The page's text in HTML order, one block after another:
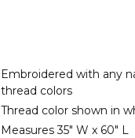
Embroidered with any
thread colors
Thread color shown in
Measures 35" W x 60" L